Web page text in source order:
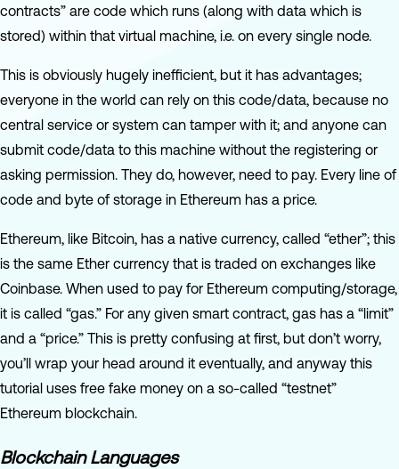
contracts” are code which runs (along with data which is
stored) within that virtual machine, i.e. on every single node.
This is obviously hugely inefficient, but it has advantages;
everyone in the world can rely on this code/data, because no
central service or system can tamper with it; and anyone can
submit code/data to this machine without the registering or
asking permission. They do, however, need to pay. Every line of
code and byte of storage in Ethereum has a price.
Ethereum, like Bitcoin, has a native currency, called “ether”; this
is the same Ether currency that is traded on exchanges like
Coinbase. When used to pay for Ethereum computing/storage,
it is called “gas.” For any given smart contract, gas has a “limit”
and a “price.” This is pretty confusing at first, but don’t worry,
you’ll wrap your head around it eventually, and anyway this
tutorial uses free fake money on a so-called “testnet”
Ethereum blockchain.
Blockchain Languages